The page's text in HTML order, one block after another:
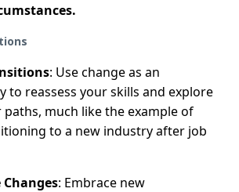
: Use change as an
to reassess your skills and explore
paths, much like the example of
to a new industry after job
: Embrace new